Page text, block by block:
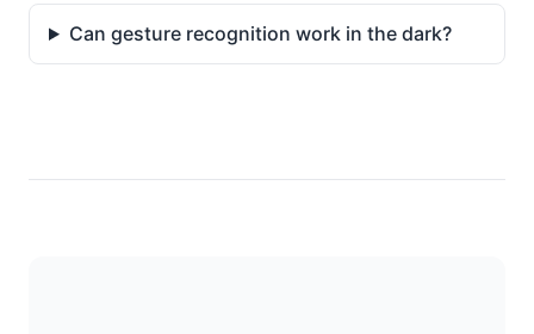
Can gesture recognition work in the dark?